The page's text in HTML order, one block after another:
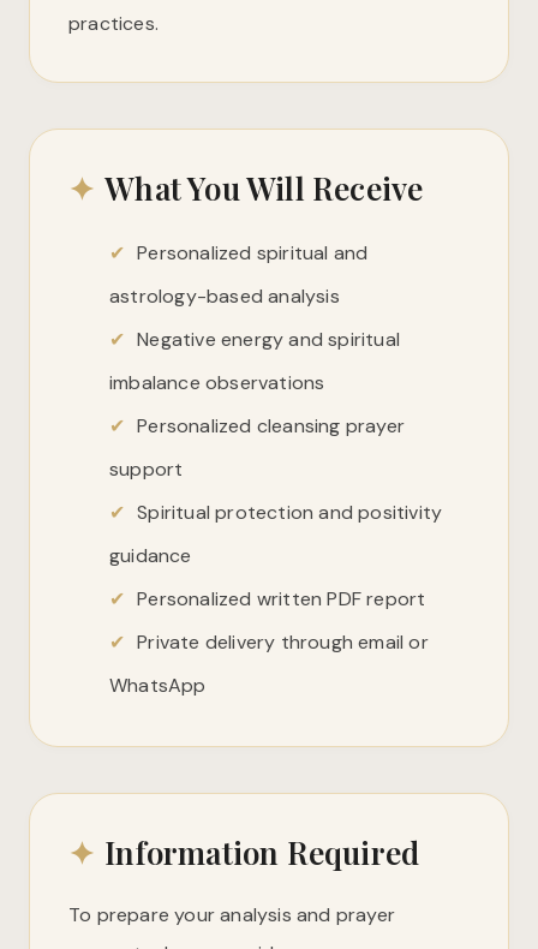
practices.
✦ What You Will Receive
✔ Personalized spiritual and
astrology-based analysis
✔ Negative energy and spiritual
imbalance observations
✔ Personalized cleansing prayer
support
✔ Spiritual protection and positivity
guidance
✔ Personalized written PDF report
✔ Private delivery through email or
WhatsApp
✦ Information Required
To prepare your analysis and prayer